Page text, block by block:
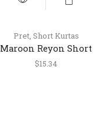
Pret, Short Kurtas
Maroon Reyon Short
Kurti – Stylish Casual
$15.34